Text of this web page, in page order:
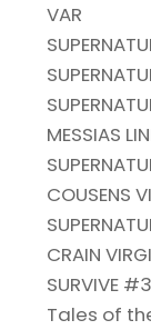
VAR
MESSIAS
COUSENS
CRAIN
SURVIVE
Tales of